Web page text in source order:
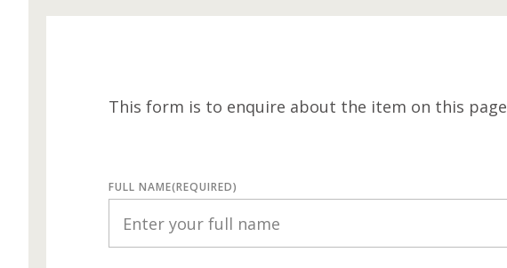
This form is to enquire about the item on this page
FULL NAME(REQUIRED)